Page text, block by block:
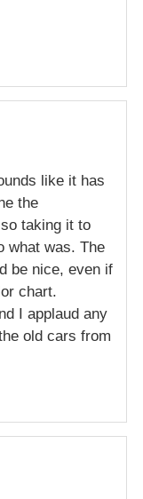
like it has
the
taking it to
what was. The
be nice, even if
chart.
I applaud any
old cars from